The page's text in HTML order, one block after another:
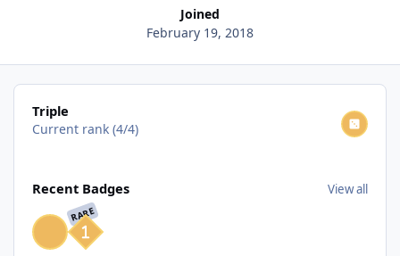
Joined
February 19, 2018
View all
Triple
Current rank (4/4)
Recent Badges View all
RARE